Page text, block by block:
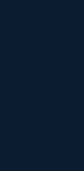
in Kolkata
Tests and
to Expect in Your
in Kerala for
with Mock